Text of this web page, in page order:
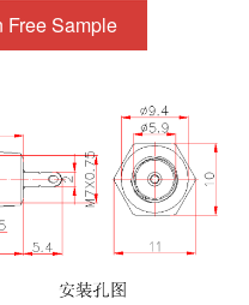
Free Sample